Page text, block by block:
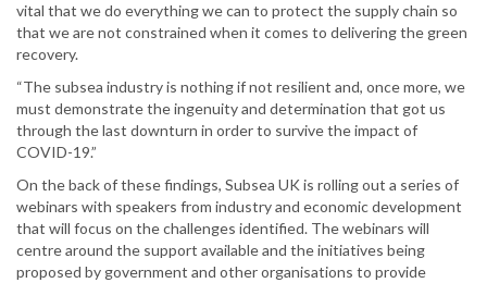
vital that we do everything we can to protect the supply chain so
that we are not constrained when it comes to delivering the green
recovery.
“The subsea industry is nothing if not resilient and, once more, we
must demonstrate the ingenuity and determination that got us
through the last downturn in order to survive the impact of
COVID-19.”
On the back of these findings, Subsea UK is rolling out a series of
webinars with speakers from industry and economic development
that will focus on the challenges identified. The webinars will
centre around the support available and the initiatives being
proposed by government and other organisations to provide